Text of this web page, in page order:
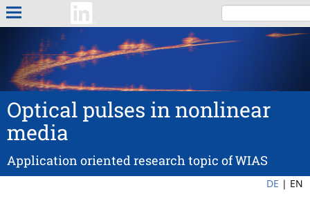
Optical pulses in nonlinear
media
Application oriented research topic of WIAS
DE | EN